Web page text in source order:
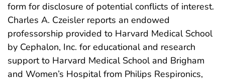
form for disclosure of potential conflicts of interest.
Charles A. Czeisler reports an endowed
professorship provided to Harvard Medical School
by Cephalon, Inc. for educational and research
support to Harvard Medical School and Brigham
and Women’s Hospital from Philips Respironics,